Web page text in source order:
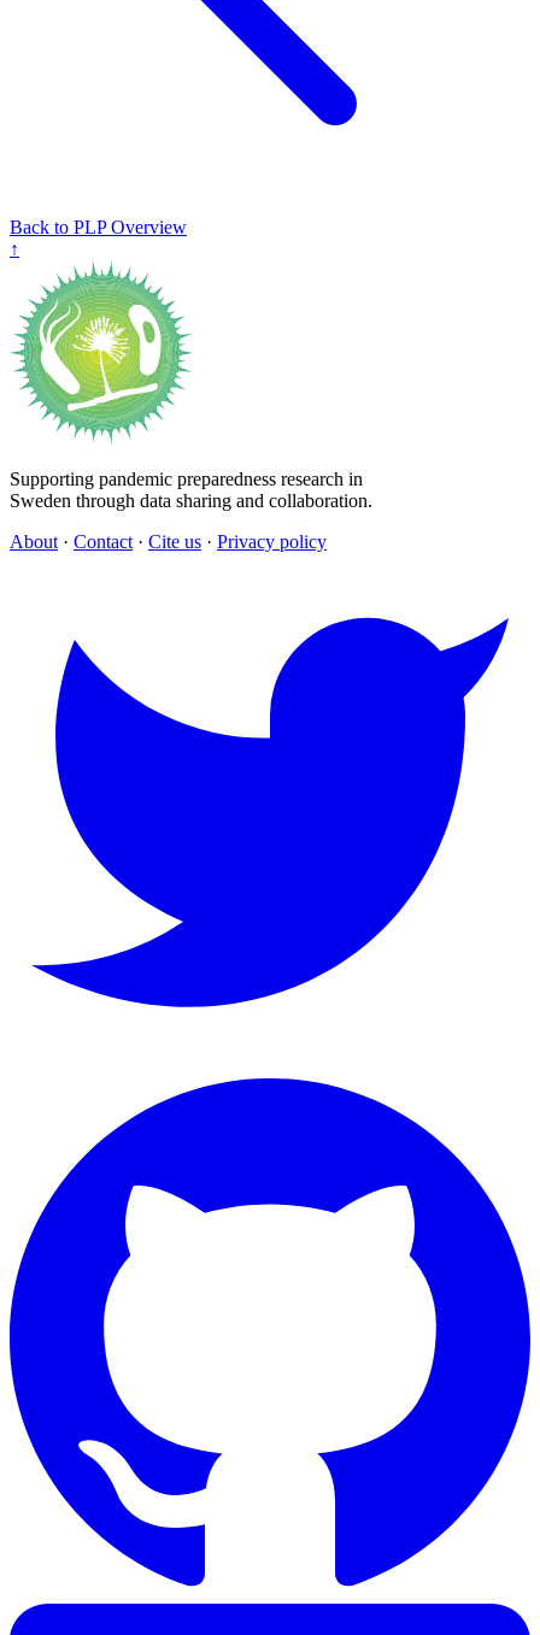
Back to PLP Overview
↑
Supporting pandemic preparedness research in
Sweden through data sharing and collaboration.
About · Contact · Cite us · Privacy policy